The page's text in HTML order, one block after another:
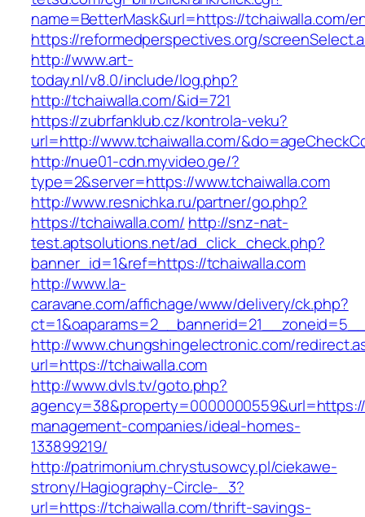
name=BetterMask&url=https://tchaiwalla.com/
https://reformedperspectives.org/
http://www.art-
today.nl/v8.0/include/log.php?
http://tchaiwalla.com/&id=721
https://zubrfanklub.cz/kontrola-veku?
url=http://www.tchaiwalla.com/
http://nue01-cdn.myvideo.ge/?
type=2&server=https://www.tchaiwalla.com
http://www.resnichka.ru/partner/go.php?
https://tchaiwalla.com/ http://snz-nat-
test.aptsolutions.net/ad_click_check.php?
banner_id=1&ref=https://tchaiwalla.com
http://www.la-
caravane.com/affichage/www/delivery/ck.php?
http://www.chungshingelectronic.com/
url=https://tchaiwalla.com
http://www.dvls.tv/goto.php?
management-companies/ideal-homes-
133899219/
http://patrimonium.chrystusowcy.pl/ciekawe-
strony/Hagiography-Circle-_3?
url=https://tchaiwalla.com/thrift-savings-